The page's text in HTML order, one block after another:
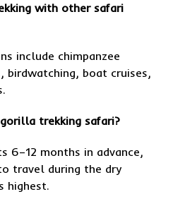
with other safari
include chimpanzee
birdwatching, boat cruises,
trekking safari?
6–12 months in advance,
travel during the dry
highest.